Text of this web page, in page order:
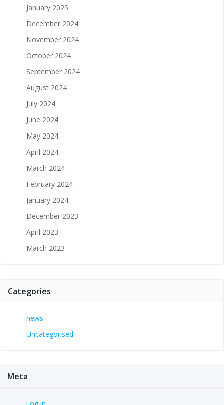
January 2025
December 2024
November 2024
October 2024
September 2024
August 2024
July 2024
June 2024
May 2024
April 2024
March 2024
February 2024
January 2024
December 2023
April 2023
March 2023
Categories
news
Uncategorised
Meta